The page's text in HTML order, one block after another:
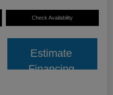
Check Availability
Estimate
Financing